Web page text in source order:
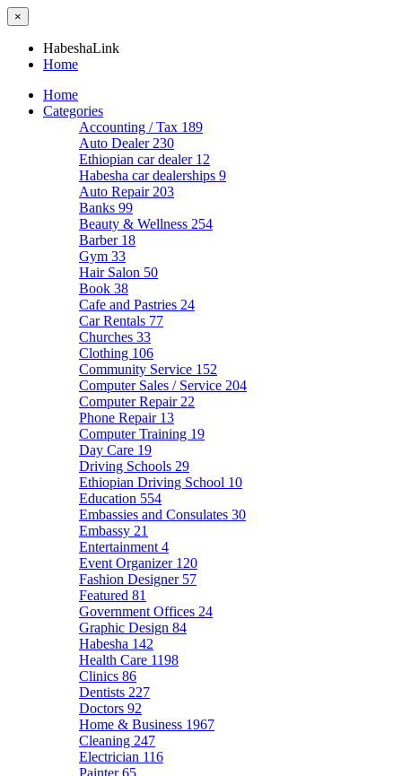
×
HabeshaLink
Home
Home
Categories
Accounting / Tax 189
Auto Dealer 230
Ethiopian car dealer 12
Habesha car dealerships 9
Auto Repair 203
Banks 99
Beauty & Wellness 254
Barber 18
Gym 33
Hair Salon 50
Book 38
Cafe and Pastries 24
Car Rentals 77
Churches 33
Clothing 106
Community Service 152
Computer Sales / Service 204
Computer Repair 22
Phone Repair 13
Computer Training 19
Day Care 19
Driving Schools 29
Ethiopian Driving School 10
Education 554
Embassies and Consulates 30
Embassy 21
Entertainment 4
Event Organizer 120
Fashion Designer 57
Featured 81
Government Offices 24
Graphic Design 84
Habesha 142
Health Care 1198
Clinics 86
Dentists 227
Doctors 92
Home & Business 1967
Cleaning 247
Electrician 116
Painter65